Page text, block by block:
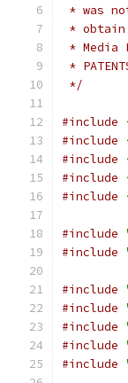
* was
* obtain
* Media
*
*/
#include
#include
#include
#include
#include
#include
#include
#include
#include
#include
#include
#include